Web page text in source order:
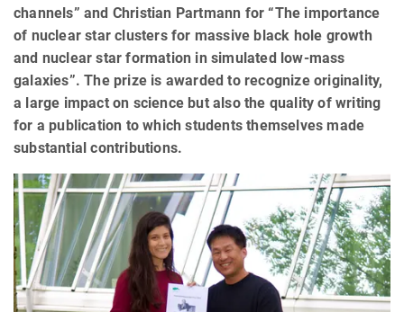
channels” and Christian Partmann for “The importance
of nuclear star clusters for massive black hole growth
and nuclear star formation in simulated low-mass
galaxies”. The prize is awarded to recognize originality,
a large impact on science but also the quality of writing
for a publication to which students themselves made
substantial contributions.